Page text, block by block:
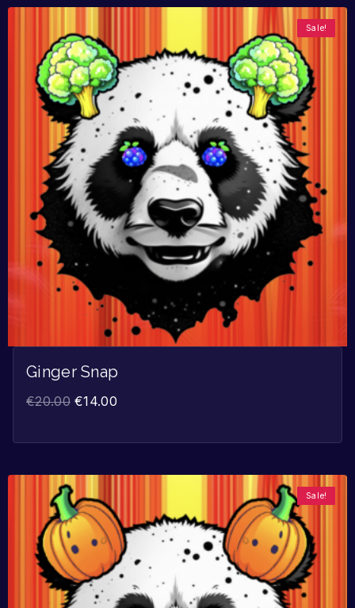
Sale!
Ginger Snap
€20.00 €14.00
Sale!